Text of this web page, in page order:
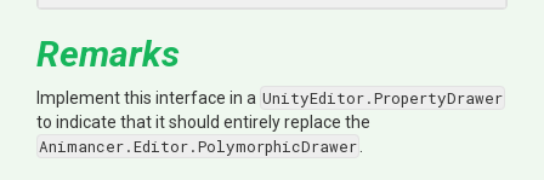
Remarks
Implement this interface in a UnityEditor.PropertyDrawer
to indicate that it should entirely replace the
Animancer.Editor.PolymorphicDrawer